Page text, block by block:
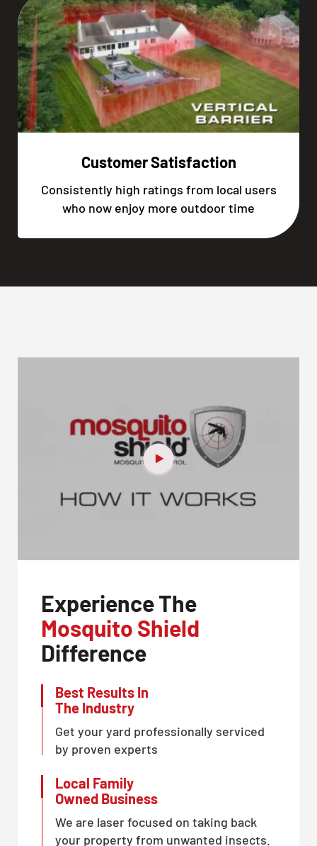
Customer Satisfaction
Consistently high ratings from local users
who now enjoy more outdoor time
Experience The
Mosquito Shield
Difference
Best Results In
The Industry
Get your yard professionally serviced
by proven experts
Local Family
Owned Business
We are laser focused on taking back
your property from unwanted insects.